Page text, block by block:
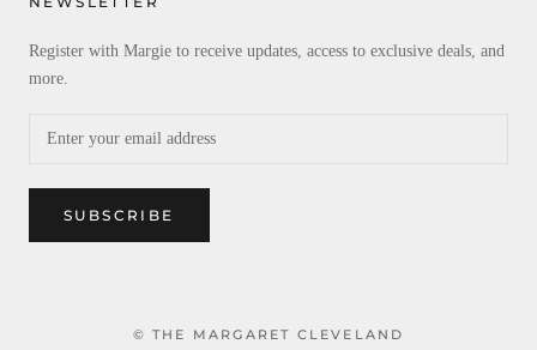
Register with Margie to receive updates, access to exclusive deals, and
more.
SUBSCRIBE
© THE MARGARET CLEVELAND